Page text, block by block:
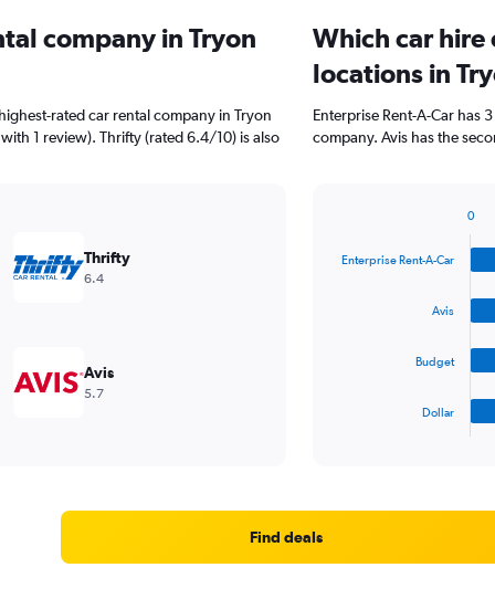
company in Tryon
rated car rental company in Tryon
1 review). Thrifty (rated 6.4/10) is also
Thrifty
6.4
Avis
5.7
Which car hire
locations in
Enterprise Rent-A-Car has
company. Avis has the
with
Range:
Enterprise Rent-A-Car
Avis
Budget
Dollar
0
Find deals